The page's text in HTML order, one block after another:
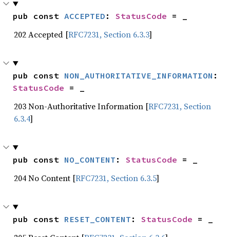
pub const ACCEPTED : StatusCode = _
202 Accepted [RFC7231, Section 6.3.3]
pub const NON_AUTHORITATIVE_INFORMATION
StatusCode = _
203 Non-Authoritative Information [RFC7231, Section
6.3.4]
pub const NO_CONTENT : StatusCode = _
204 No Content [RFC7231, Section 6.3.5]
pub const RESET_CONTENT : StatusCode = _